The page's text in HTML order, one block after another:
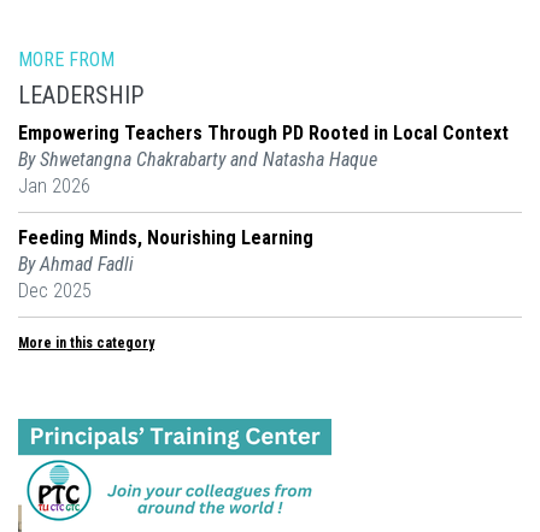
MORE FROM
LEADERSHIP
Empowering Teachers Through PD Rooted in Local Context
By Shwetangna Chakrabarty and Natasha Haque
Jan 2026
Feeding Minds, Nourishing Learning
By Ahmad Fadli
Dec 2025
More in this category